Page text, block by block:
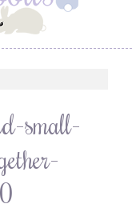
small-